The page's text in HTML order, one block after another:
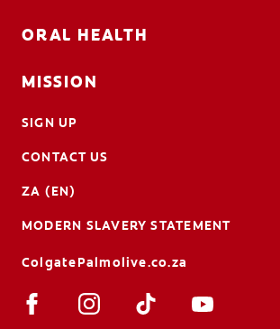
ORAL HEALTH
MISSION
SIGN UP
CONTACT US
ZA (EN)
MODERN SLAVERY STATEMENT
ColgatePalmolive.co.za